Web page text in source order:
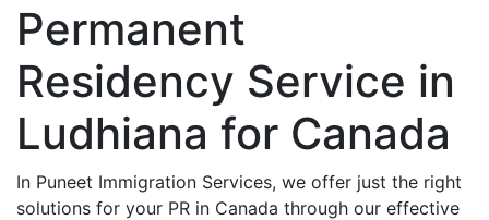
Permanent
Residency Service in
Ludhiana for Canada
In Puneet Immigration Services, we offer just the right
solutions for your PR in Canada through our effective